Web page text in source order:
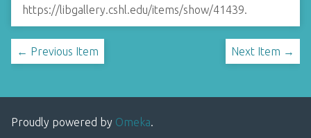
https://libgallery.cshl.edu/items/show/41439.
← Previous Item Next Item →
Proudly powered by Omeka.